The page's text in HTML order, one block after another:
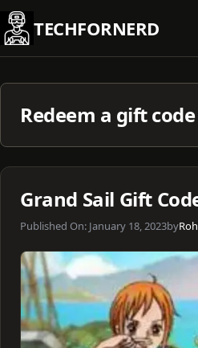
Skip
to
content
TECHFORNERD
Redeem a gift
Grand Sail Gift
Published On: January 18, 2023by